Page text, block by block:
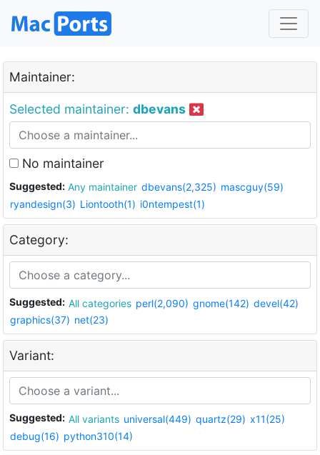
Maintainer:
Selected maintainer: dbevans
No maintainer
Suggested: Any maintainer dbevans(2,325) mascguy(59)
ryandesign(3) Liontooth(1) i0ntempest(1)
Category:
Suggested: All categories perl(2,090) gnome(142) devel(42)
graphics(37) net(23)
Variant:
Suggested: All variants universal(449) quartz(29) x11(25)
debug(16) python310(14)